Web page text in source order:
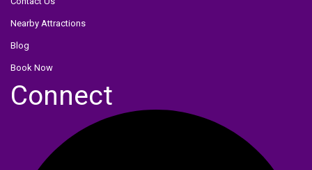
Nearby Attractions
Blog
Book Now
Connect